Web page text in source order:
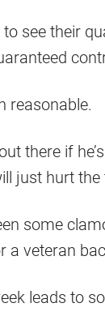
see their
reasonable.
there if
just hurt the
some
a veteran
leads to